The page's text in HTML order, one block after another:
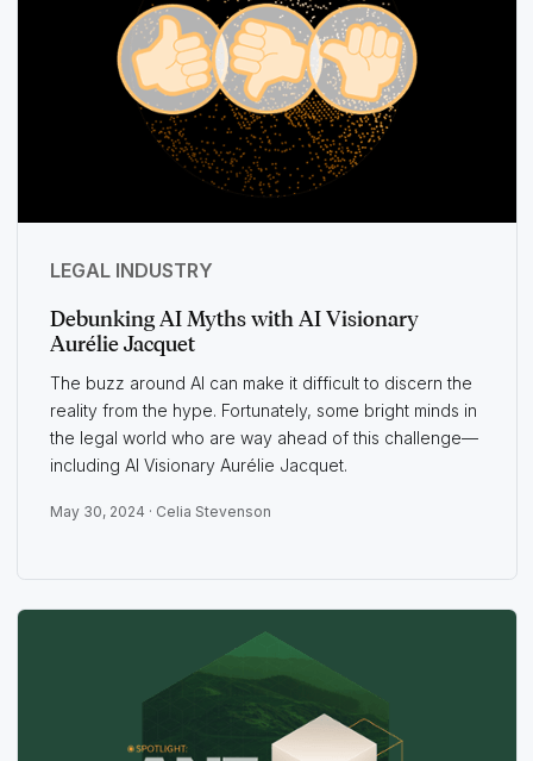
LEGAL INDUSTRY
Debunking AI Myths with AI Visionary
Aurélie Jacquet
The buzz around AI can make it difficult to discern the
reality from the hype. Fortunately, some bright minds in
the legal world who are way ahead of this challenge—
including AI Visionary Aurélie Jacquet.
May 30, 2024 · Celia Stevenson